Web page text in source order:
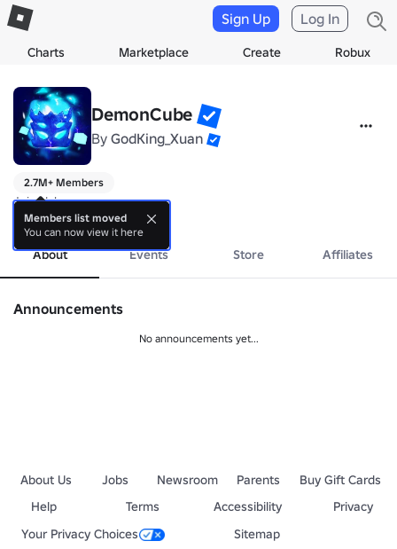
Charts Marketplace Create Robux
Sign Up Log In
DemonCube
By GodKing_Xuan
2.7M+ Members
Join Us!
more
About Events Store Affiliates
Announcements
No announcements yet...
About Us Jobs Newsroom Parents
Buy Gift Cards
Help
Terms Accessibility
Privacy
Your Privacy Choices
Sitemap
Members list moved
You can now view it here